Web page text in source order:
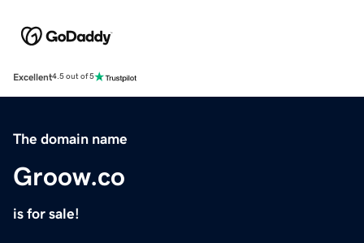
Excellent4.5 out of 5
The domain name
Groow.co
is for sale!